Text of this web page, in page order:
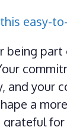
easy-
being
and your
a
grateful